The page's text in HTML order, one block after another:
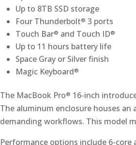
Up to 8TB SSD storage
Four Thunderbolt® 3 ports
Touch Bar® and Touch ID®
Up to 11 hours battery life
Space Gray or Silver finish
Magic Keyboard®
The MacBook Pro® 16-inch
The aluminum enclosure houses
demanding workflows. This model
Performance options include 6-core